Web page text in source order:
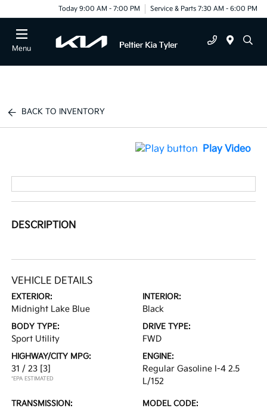
Today 9:00 AM - 7:00 PM Service & Parts 7:30 AM - 6:00 PM
Menu
BACK TO INVENTORY
Play Video
DESCRIPTION
VEHICLE DETAILS
EXTERIOR:
Midnight Lake Blue
INTERIOR:
Black
BODY TYPE:
Sport Utility
DRIVE TYPE:
FWD
HIGHWAY/CITY MPG:
31 / 23 [3]
*EPA ESTIMATED
ENGINE:
Regular Gasoline I-4 2.5
L/152
TRANSMISSION: MODEL CODE: